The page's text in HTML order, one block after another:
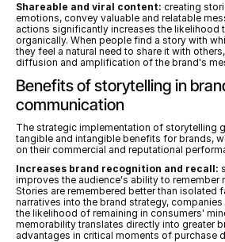
Shareable and viral content: creating
emotions, convey valuable and relatable
actions significantly increases the likelihood
organically. When people find a story with
they feel a natural need to share it with
diffusion and amplification of the brand's
Benefits of storytelling in
communication
The strategic implementation of storytelling
tangible and intangible benefits for brands,
on their commercial and reputational
Increases brand recognition and recall:
improves the audience's ability to remember
Stories are remembered better than isolated
narratives into the brand strategy,
the likelihood of remaining in consumers'
memorability translates directly into greater
advantages in critical moments of purchase